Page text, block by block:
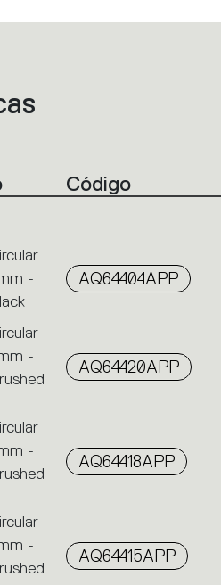
Código
-
AQ64404APP
-
AQ64420APP
-
AQ64418APP
-
AQ64415APP